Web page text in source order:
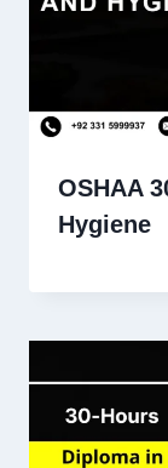
OSHAA
Hygiene